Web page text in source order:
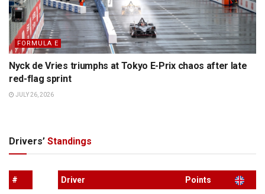
FORMULA E
Nyck de Vries triumphs at Tokyo E-Prix chaos after late
red-flag sprint
JULY 26, 2026
Drivers’ Standings
# Driver Points